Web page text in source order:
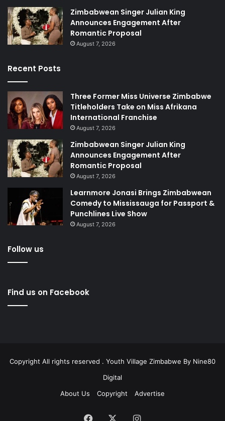
Zimbabwean Singer Julian King
Announces Engagement After
Romantic Proposal
August 7, 2026
Recent Posts
Three Former Miss Universe Zimbabwe
Titleholders Take on Miss Afrikana
International Franchise
August 7, 2026
Zimbabwean Singer Julian King
Announces Engagement After
Romantic Proposal
August 7, 2026
Learnmore Jonasi Brings Zimbabwean
Comedy to Mississauga for Passport &
Punchlines Live Show
August 7, 2026
Follow us
Find us on Facebook
Copyright All rights reserved . Youth Village Zimbabwe By Nine80
Digital
About Us
Copyright Advertise
Facebook Instagram